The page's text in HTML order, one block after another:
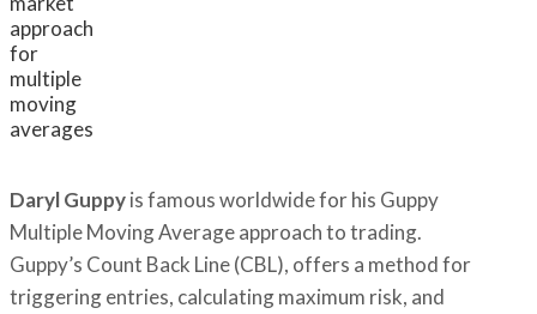
Daryl Guppyis famous worldwide for his Guppy
Multiple Moving Average approach to trading.
Guppy’s Count Back Line (CBL), offers a method for
triggering entries, calculating maximum risk, and